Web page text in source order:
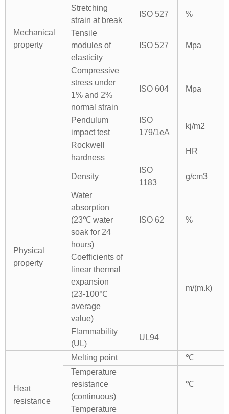
Mechanical
property
Stretching
strain at break
ISO 527 %
Tensile
modules of
elasticity
ISO 527 Mpa
Compressive
stress under
1% and 2%
normal strain
ISO 604 Mpa
Pendulum
impact test
ISO
179/1eA
kj/m2
Rockwell
hardness
HR
Physical
property
Density
ISO
1183
g/cm3
Water
absorption
(23℃ water
soak for 24
hours)
ISO 62 %
Coefficients of
linear thermal
expansion
(23-100℃
average
value)
m/(m.k)
Flammability
(UL)
UL94
Heat
resistance
Melting point ℃
Temperature
resistance
(continuous)
℃
Temperature